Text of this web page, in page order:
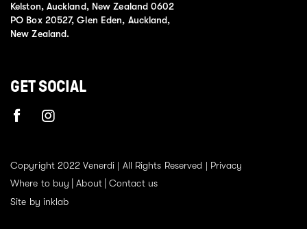
Kelston, Auckland, New Zealand 0602
PO Box 20527, Glen Eden, Auckland,
New Zealand.
GET SOCIAL
Copyright 2022 Venerdi | All Rights Reserved | Privacy
Where to buy
About
Contact us
Site by inklab